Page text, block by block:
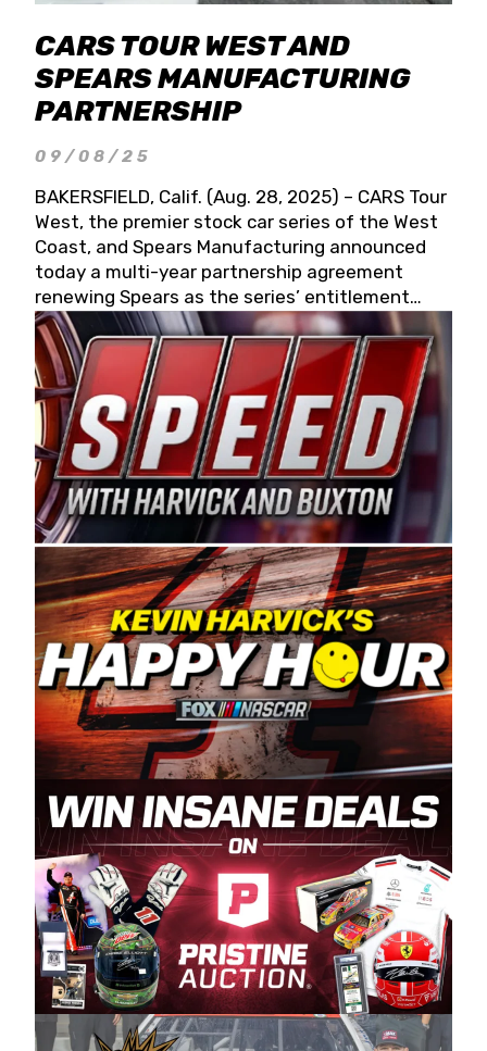
CARS TOUR WEST AND
SPEARS MANUFACTURING
PARTNERSHIP
09/08/25
BAKERSFIELD, Calif. (Aug. 28, 2025) – CARS Tour
West, the premier stock car series of the West
Coast, and Spears Manufacturing announced
today a multi-year partnership agreement
renewing Spears as the series’ entitlement
partner for 2026 and beyond. Spears CARS Tour
West officials also confirmed a 15-race schedule
for 2026, kicking off at Tucson Speedway with
the 13th Annual Chilly Willy 150 (Jan. 17, 2026).
The remaining events will be unveiled at a later
date. Founded by West Coast Stock Car Hall of
Famer Wayne Spears and his wife, Connie,
Spears Manufacturing is recognized globally for
its superior designs, innovation, and the
manufacturing and distribution of the highest
quality plastic piping products made in the USA.
“For decades, Wayne and Connie were
committed to West Coast racing, and we want
to carry on that same level of dedication and
enthusiasm with the Spears CARS Tour West,”
said series co-owner Kevin Harvick. “These
racers deserve a stable and competitive series
to showcase their talents. Partnering with
Spears puts us on the right track, and I’m
excited about what’s ahead. The fan support
and turnout for this series has been
tremendous.” The Spears name has been a
staple of West Coast racing since 1987. Based
in Sylmar, Calif., Spears Manufacturing first
partnered with the CARS Tour West earlier this
year, although its relationship with Harvick, a
native of Bakersfield, Calif., dates to 1995.
Harvick began as a mechanic and later became
a driver for Spears Motorsports, earning
multiple wins and the 1998 Winston West